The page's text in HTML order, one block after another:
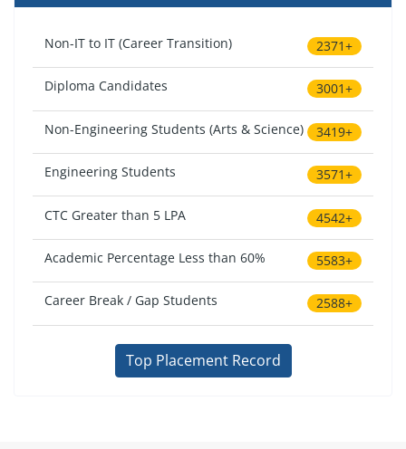
Non-IT to IT (Career Transition) 2371+
Diploma Candidates 3001+
Non-Engineering Students (Arts & Science) 3419+
Engineering Students 3571+
CTC Greater than 5 LPA 4542+
Academic Percentage Less than 60% 5583+
Career Break / Gap Students 2588+
Top Placement Record